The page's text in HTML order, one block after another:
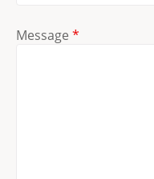
Message *